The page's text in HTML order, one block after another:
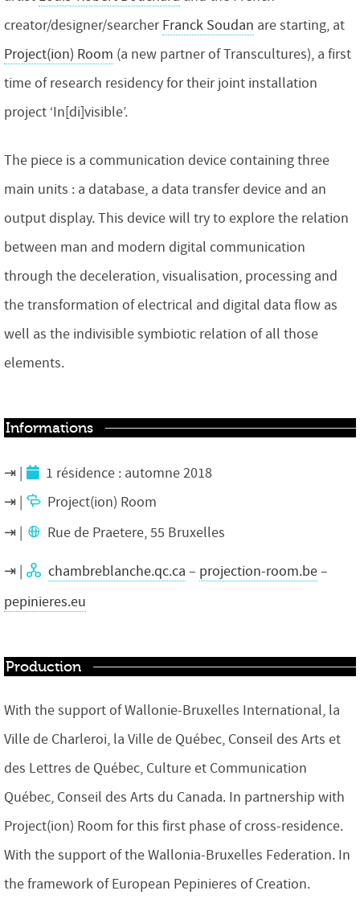
creator/designer/searcherFranck Soudan are starting, at
Project(ion) Room (a new partner of Transcultures), a first
time of research residency for their joint installation
project ‘In[di]visible’.
The piece is a communication device containing three
main units : a database, a data transfer device and an
output display. This device will try to explore the relation
between man and modern digital communication
through the deceleration, visualisation, processing and
the transformation of electrical and digital data flow as
well as the indivisible symbiotic relation of all those
elements.
Informations
1 résidence : automne 2018
Project(ion) Room
Rue de Praetere, 55 Bruxelles
chambreblanche.qc.ca – projection-room.be–
pepinieres.eu
Production
With the support of Wallonie-Bruxelles International, la
Ville de Charleroi, la Ville de Québec, Conseil des Arts et
des Lettres de Québec, Culture et Communication
Québec, Conseil des Arts du Canada. In partnership with
Project(ion) Room for this first phase of cross-residence.
With the support of the Wallonia-Bruxelles Federation. In
the framework of European Pepinieres of Creation.